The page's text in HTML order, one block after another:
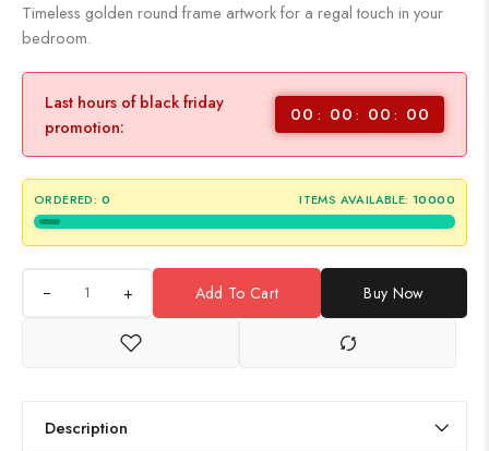
Timeless golden round frame artwork for a regal touch in your
bedroom.
Last hours of black friday
promotion:
00 00 00 00
ORDERED: 0 ITEMS AVAILABLE: 10000
+ Add To Cart Buy Now
Description